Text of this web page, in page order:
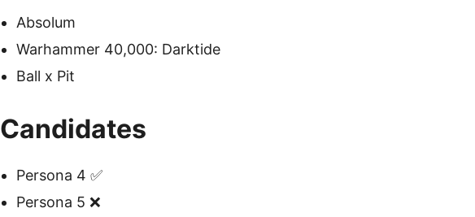
Absolum
Warhammer 40,000: Darktide
Ball x Pit
Candidates
Persona 4 ✅
Persona 5 ❌